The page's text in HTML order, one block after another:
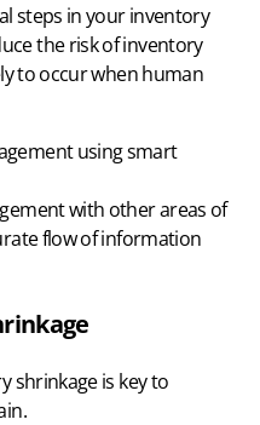
steps in your inventory
the risk of inventory
to occur when human
using smart
with other areas of
flow of information
shrinkage is key to